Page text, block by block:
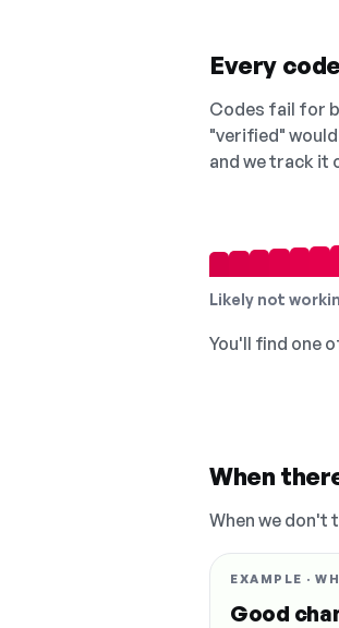
Every
Codes fail for
"verified"
and we track it
Likely not
You'll find one
When
When we don't
EXAMPLE ·
Good